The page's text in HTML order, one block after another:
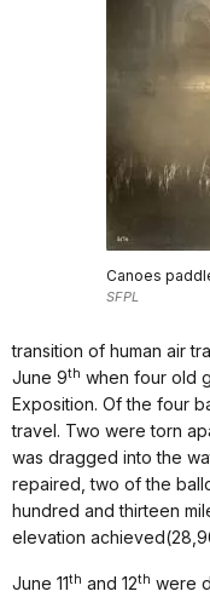
Canoes
SFPL
transition of human air
June 9th when four old
Exposition. Of the four
travel. Two were torn
was dragged into the
repaired, two of the
hundred and thirteen
elevation
June 11th and 12th were